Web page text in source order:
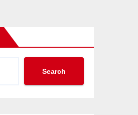
Search